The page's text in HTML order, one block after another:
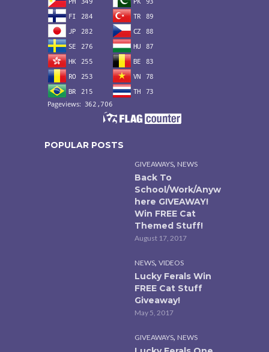
POPULAR POSTS
GIVEAWAYS, NEWS
Back To
School/Work/Anyw
here GIVEAWAY!
Win FREE Cat
Themed Stuff!
August 17, 2017
NEWS, VIDEOS
Lucky Ferals Win
FREE Cat Stuff
Giveaway!
May 5, 2017
GIVEAWAYS, NEWS